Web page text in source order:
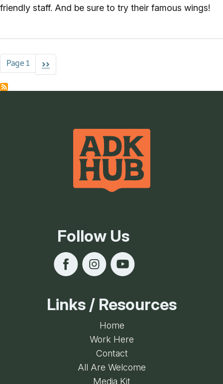
friendly staff. And be sure to try their famous wings!
Pagination
Page 1 Next page
››
Follow Us
Links / Resources
Home
Work Here
Contact
All Are Welcome
Media Kit